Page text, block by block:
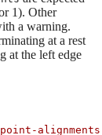
1). Other
a warning.
at a rest
at the left edge
alignments